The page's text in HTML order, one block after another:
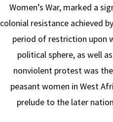
Women’s War, marked a
colonial resistance achieved
period of restriction upon
political sphere, as well
nonviolent protest was
peasant women in West
prelude to the later